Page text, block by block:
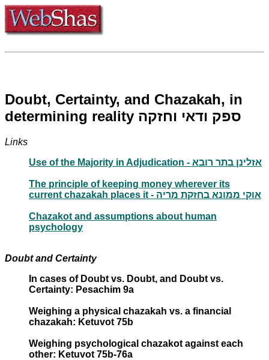
Doubt, Certainty, and Chazakah, in
determining reality ספק ודאי וחזקה
Links
Use of the Majority in Adjudication - אזלינן בתר רובא
The principle of keeping money wherever its
current chazakah places it - אוקי ממונא בחזקת מריה
Chazakot and assumptions about human
psychology
Doubt and Certainty
In cases of Doubt vs. Doubt, and Doubt vs.
Certainty: Pesachim 9a
Weighing a physical chazakah vs. a financial
chazakah: Ketuvot 75b
Weighing psychological chazakot against each
other: Ketuvot 75b-76a